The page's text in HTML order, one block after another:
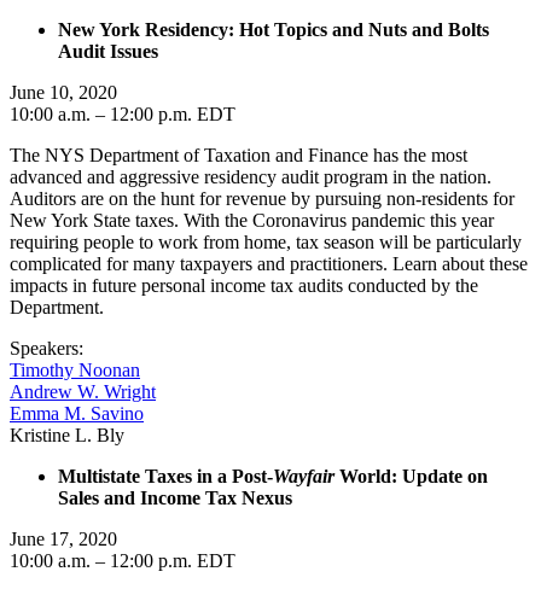
New York Residency: Hot Topics and Nuts and Bolts
Audit Issues
June 10, 2020
10:00 a.m. – 12:00 p.m. EDT
The NYS Department of Taxation and Finance has the most
advanced and aggressive residency audit program in the nation.
Auditors are on the hunt for revenue by pursuing non-residents for
New York State taxes. With the Coronavirus pandemic this year
requiring people to work from home, tax season will be particularly
complicated for many taxpayers and practitioners. Learn about these
impacts in future personal income tax audits conducted by the
Department.
Speakers:
Timothy Noonan
Andrew W. Wright
Emma M. Savino
Kristine L. Bly
Multistate Taxes in a Post-WayfairWorld: Update on
Sales and Income Tax Nexus
June 17, 2020
10:00 a.m. – 12:00 p.m. EDT